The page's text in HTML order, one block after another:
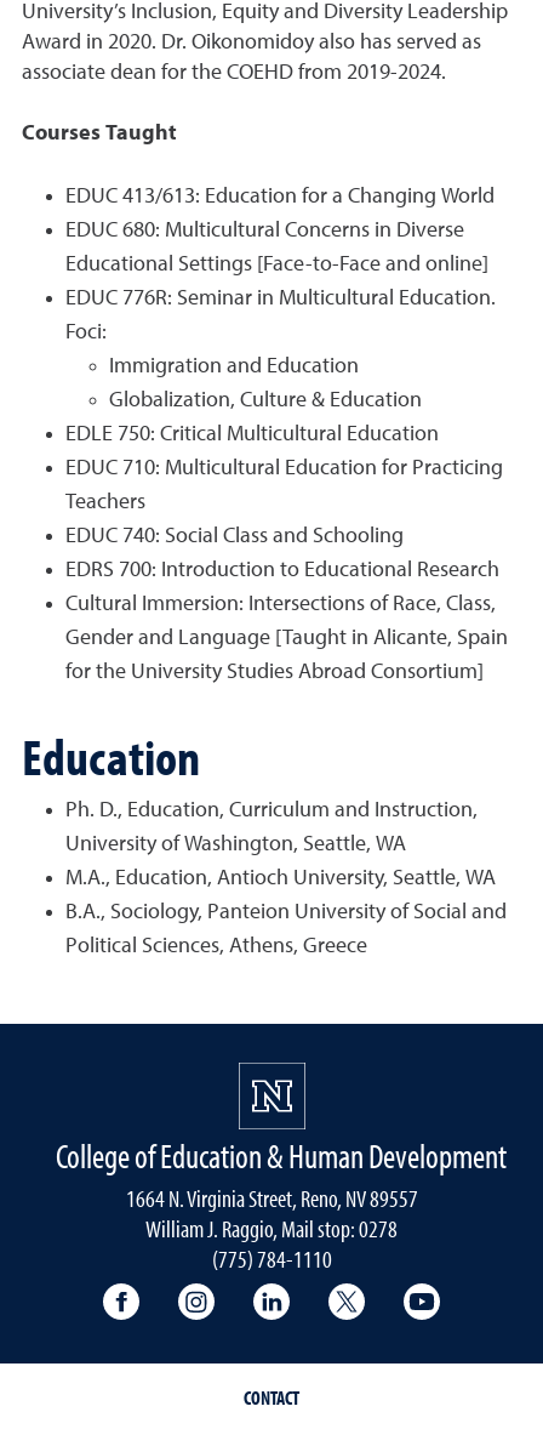
University’s Inclusion, Equity and Diversity Leadership
Award in 2020. Dr. Oikonomidoy also has served as
associate dean for the COEHD from 2019-2024.
Courses Taught
EDUC 413/613: Education for a Changing World
EDUC 680: Multicultural Concerns in Diverse
Educational Settings [Face-to-Face and online]
EDUC 776R: Seminar in Multicultural Education.
Foci:
Immigration and Education
Globalization, Culture & Education
EDLE 750: Critical Multicultural Education
EDUC 710: Multicultural Education for Practicing
Teachers
EDUC 740: Social Class and Schooling
EDRS 700: Introduction to Educational Research
Cultural Immersion: Intersections of Race, Class,
Gender and Language [Taught in Alicante, Spain
for the University Studies Abroad Consortium]
Education
Ph. D., Education, Curriculum and Instruction,
University of Washington, Seattle, WA
M.A., Education, Antioch University, Seattle, WA
B.A., Sociology, Panteion University of Social and
Political Sciences, Athens, Greece
College of Education & Human Development
1664 N. Virginia Street, Reno, NV 89557
William J. Raggio, Mail stop: 0278
(775) 784-1110
College of Education & Human
College of Education & Human
College of Education &
College of
CONTACT